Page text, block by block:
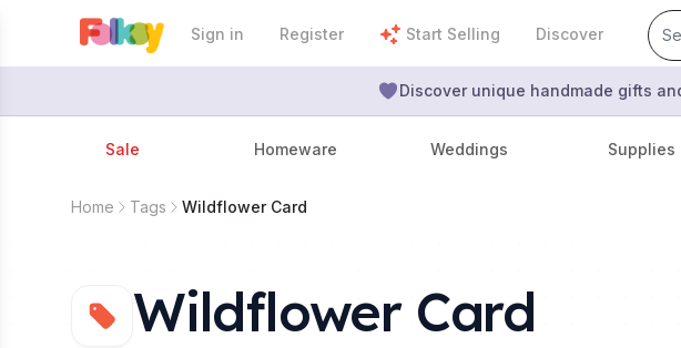
Sign in Register Start Selling Discover
Discover unique handmade gifts
Sale Homeware Weddings Supplies
Home Tags Wildflower Card
Wildflower Card